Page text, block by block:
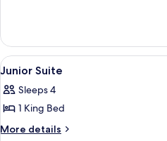
Room
View
all
photos
for
Junior
9
Junior Suite
Sleeps 4
1 King Bed
More details
More